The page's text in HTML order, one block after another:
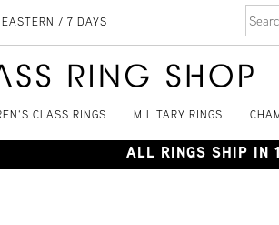
/ 7 DAYS
CLASS RINGS MILITARY RINGS
ALL RINGS SHIP IN